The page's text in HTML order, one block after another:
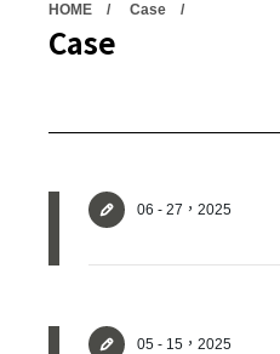
HOME Case
Case
06 - 27，2025
05 - 15，2025